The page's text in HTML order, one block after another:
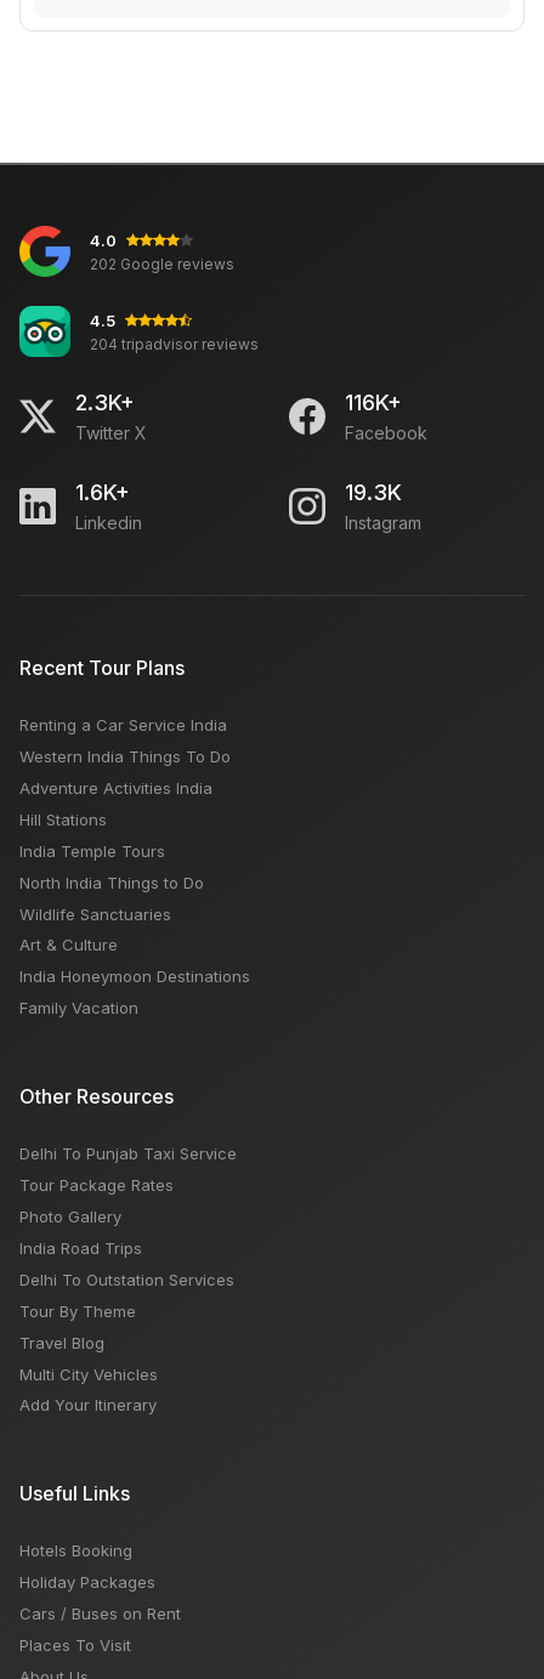
4.0
202 Google reviews
4.5
204 tripadvisor reviews
2.3K+
Twitter X
116K+
Facebook
1.6K+
Linkedin
19.3K
Instagram
Recent Tour Plans
Renting a Car Service India
Western India Things To Do
Adventure Activities India
Hill Stations
India Temple Tours
North India Things to Do
Wildlife Sanctuaries
Art & Culture
India Honeymoon Destinations
Family Vacation
Other Resources
Delhi To Punjab Taxi Service
Tour Package Rates
Photo Gallery
India Road Trips
Delhi To Outstation Services
Tour By Theme
Travel Blog
Multi City Vehicles
Add Your Itinerary
Useful Links
Hotels Booking
Holiday Packages
Cars / Buses on Rent
Places To Visit